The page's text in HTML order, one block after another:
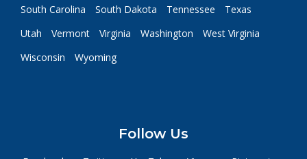
South Carolina
South Dakota Tennessee
Texas
Utah
Vermont Virginia Washington
West Virginia
Wisconsin
Wyoming
Follow Us